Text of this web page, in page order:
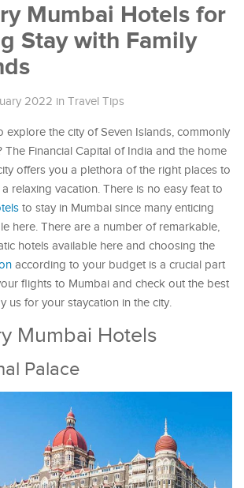
Mumbai Hotels for
Stay with Family
2022 in Travel Tips
explore the city of Seven Islands, commonly
The Financial Capital of India and the home
offers you a plethora of the right places to
relaxing vacation. There is no easy feat to
to stay in Mumbai since many enticing
here. There are a number of remarkable,
hotels available here and choosing the
according to your budget is a crucial part
flights to Mumbai and check out the best
us for your staycation in the city.
Mumbai Hotels
Palace